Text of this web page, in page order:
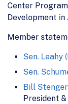
Center
Development in
Member
Sen. Leahy
Sen.
Bill Stenger
President &